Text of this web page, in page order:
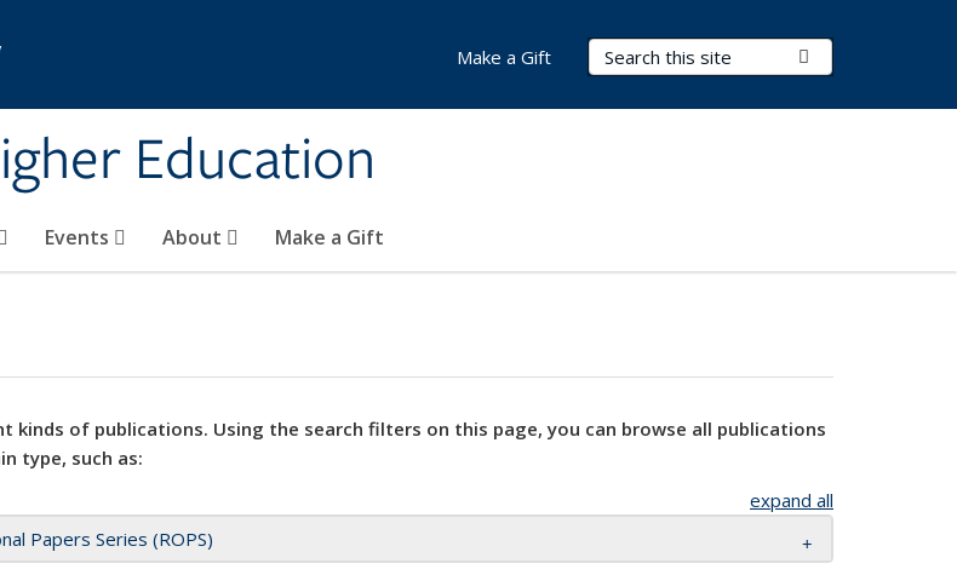
Education
Search Terms
Events About Make a Gift
Make a Gift
kinds of publications. Using the search filters on this page, you can browse all publications
type, such as:
expand all
Papers Series (ROPS)